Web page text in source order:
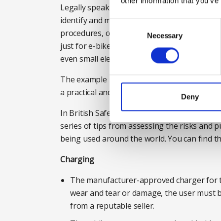
Selection
Necessary
Deny
Legally speaking, the Fire Reform Order of
identify and manage potential fire risk.
procedures, consider guidance or setting
just for e-bikes and e-scooters. Lithium is
even small electrical items.
The example laid out above is just one
a practical and pragmatic response for
In British Safety Council’s ‘Introductory
series of tips from assessing the risks and
being used around the world. You can find
Charging
The manufacturer-approved charger for
wear and tear or damage, the user
from a reputable seller.